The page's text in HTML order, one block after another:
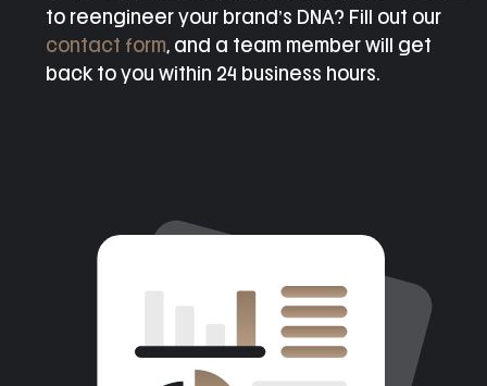
to reengineer your brand’s DNA? Fill out our
contact form, and a team member will get
back to you within 24 business hours.